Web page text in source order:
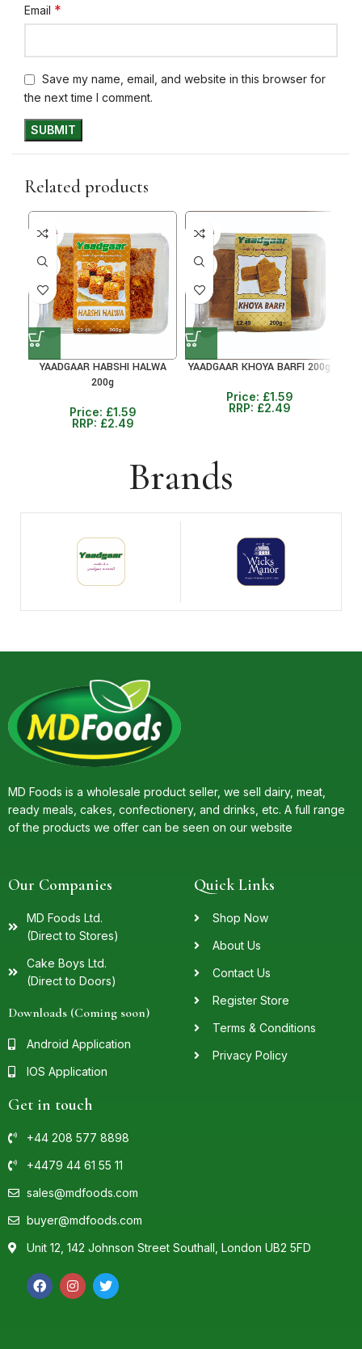
Email *
Save my name, email, and website in this browser for
the next time I comment.
Related products
5+ DAYS
36%
YAADGAAR HABSHI HALWA
200g
Price: £1.59
RRP: £2.49
5+ DAYS
36%
YAADGAAR KHOYA BARFI 200g
Price: £1.59
RRP: £2.49
Brands
MD Foods is a wholesale product seller, we sell dairy, meat,
ready meals, cakes, confectionery, and drinks, etc. A full range
of the products we offer can be seen on our website
Our Companies
MD Foods Ltd.
(Direct to Stores)
Cake Boys Ltd.
(Direct to Doors)
Downloads (Coming soon)
Android Application
IOS Application
Quick Links
Shop Now
About Us
Contact Us
Register Store
Terms & Conditions
Privacy Policy
Get in touch
+44 208 577 8898
+4479 44 61 55 11
sales@mdfoods.com
buyer@mdfoods.com
Unit 12, 142 Johnson Street Southall, London UB2 5FD